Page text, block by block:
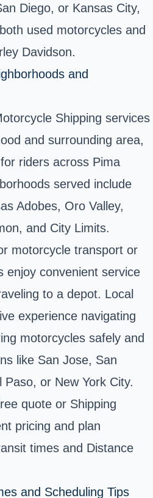
Diego, or Kansas City,
used motorcycles and
Davidson.
and
Shipping services
and surrounding area,
riders across Pima
served include
Adobes, Oro Valley,
and City Limits.
motorcycle transport or
enjoy convenient service
to a depot. Local
experience navigating
motorcycles safely and
like San Jose, San
or New York City.
quote or Shipping
pricing and plan
times and Distance
and Scheduling Tips